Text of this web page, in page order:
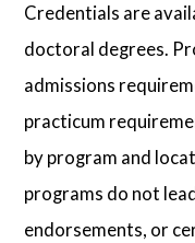
Credentials are
doctoral degrees.
admissions
practicum
by program and
programs do not
endorsements, or